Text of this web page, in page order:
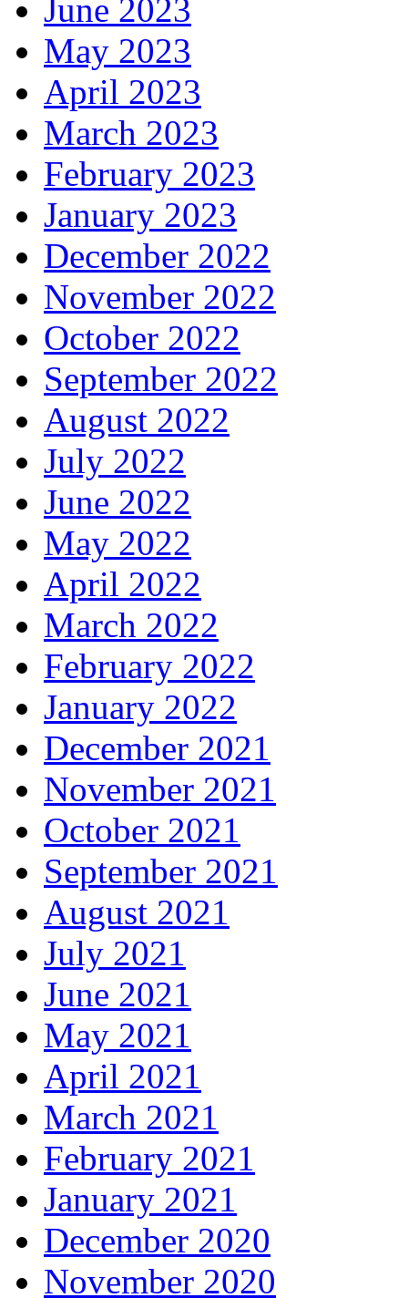
June 2023
May 2023
April 2023
March 2023
February 2023
January 2023
December 2022
November 2022
October 2022
September 2022
August 2022
July 2022
June 2022
May 2022
April 2022
March 2022
February 2022
January 2022
December 2021
November 2021
October 2021
September 2021
August 2021
July 2021
June 2021
May 2021
April 2021
March 2021
February 2021
January 2021
December 2020
November 2020